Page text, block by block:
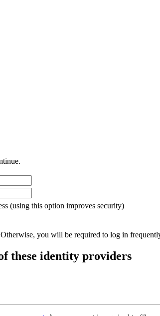
(using this option improves security)
you will be required to log in
these identity providers